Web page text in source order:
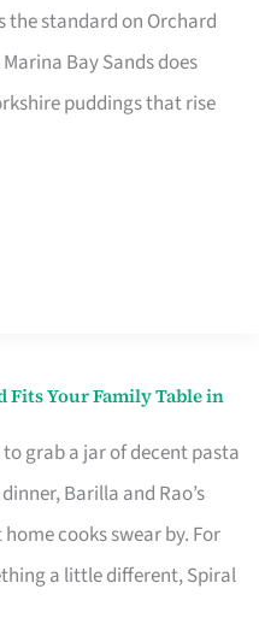
the standard on Orchard
Bay Sands does
puddings that rise
Fits Your Family Table in
grab a jar of decent pasta
Barilla and Rao’s
cooks swear by. For
a little different, Spiral